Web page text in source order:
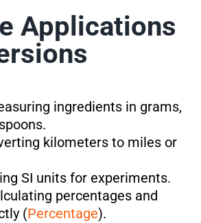
Applications
ingredients in grams,
kilometers to miles or
SI units for experiments.
percentages and
(Percentage).